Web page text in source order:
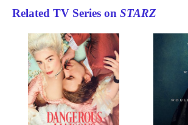
Related TV Series on STARZ